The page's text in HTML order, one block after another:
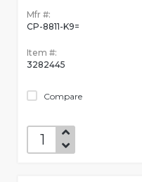
Mfr #:
CP-8811-K9=
Item #:
3282445
Compare